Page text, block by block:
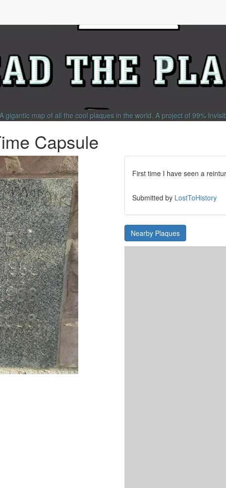
A gigantic map of all the cool plaques in the world. A project of 99%
Capsule
First time I have seen a
Submitted by LostToHistory
Nearby Plaques